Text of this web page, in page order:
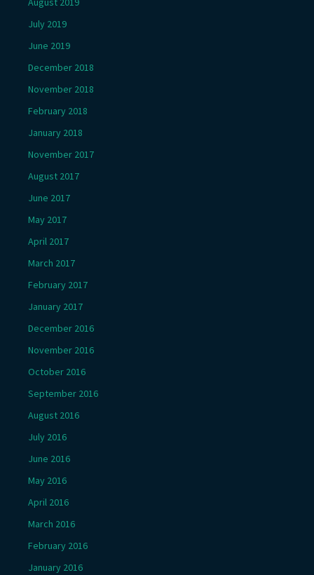
July 2019
June 2019
December 2018
November 2018
February 2018
January 2018
November 2017
August 2017
June 2017
May 2017
April 2017
March 2017
February 2017
January 2017
December 2016
November 2016
October 2016
September 2016
August 2016
July 2016
June 2016
May 2016
April 2016
March 2016
February 2016
January 2016